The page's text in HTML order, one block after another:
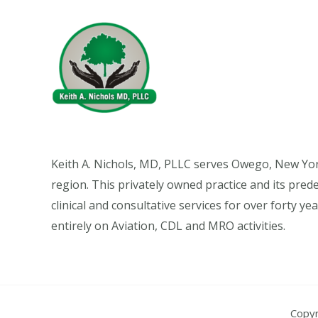
Keith A. Nichols, MD, PLLC serves Owego, New
region. This privately owned practice and its
clinical and consultative services for over forty
entirely on Aviation, CDL and MRO activities.